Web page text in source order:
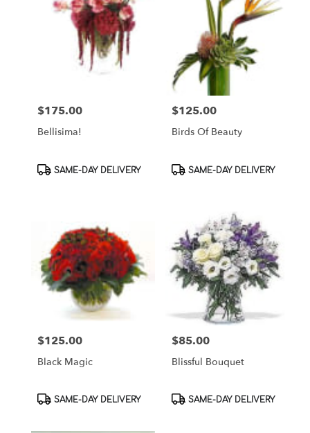
Price:
$175.00
Bellisima!
Product
SAME-DAY DELIVERY
Price:
$125.00
Birds Of Beauty
Product
SAME-DAY DELIVERY
Price:
$125.00
Black Magic
Product
SAME-DAY DELIVERY
Price:
$85.00
Blissful Bouquet
Product
SAME-DAY DELIVERY